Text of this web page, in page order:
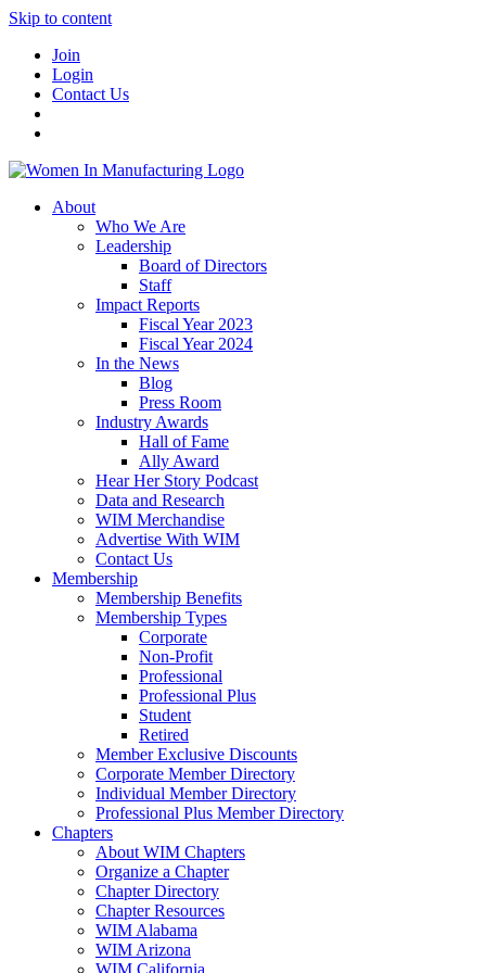
Skip to content
Join
Login
Contact Us
About
Who We Are
Leadership
Board of Directors
Staff
Impact Reports
Fiscal Year 2023
Fiscal Year 2024
In the News
Blog
Press Room
Industry Awards
Hall of Fame
Ally Award
Hear Her Story Podcast
Data and Research
WIM Merchandise
Advertise With WIM
Contact Us
Membership
Membership Benefits
Membership Types
Corporate
Non-Profit
Professional
Professional Plus
Student
Retired
Member Exclusive Discounts
Corporate Member Directory
Individual Member Directory
Professional Plus Member Directory
Chapters
About WIM Chapters
Organize a Chapter
Chapter Directory
Chapter Resources
WIM Alabama
WIM Arizona
WIM California